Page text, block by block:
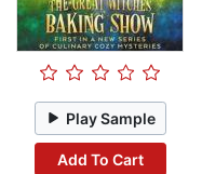
Play Sample
Add To Cart